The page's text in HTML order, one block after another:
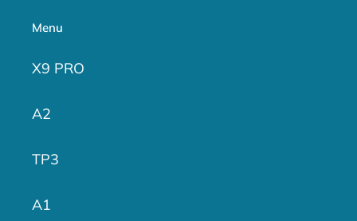
Menu
X9 PRO
A2
TP3
A1